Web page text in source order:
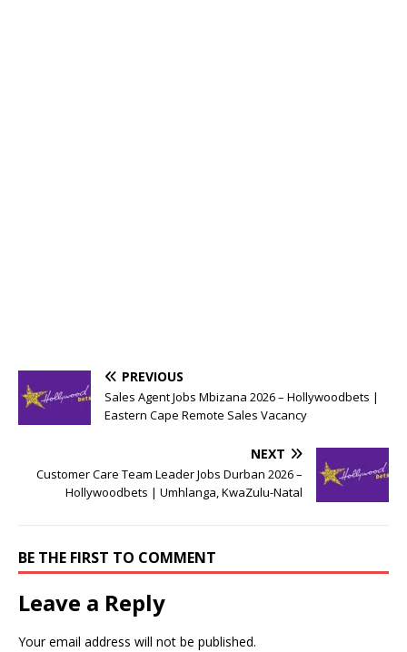
PREVIOUS
Sales Agent Jobs Mbizana 2026 – Hollywoodbets |
Eastern Cape Remote Sales Vacancy
NEXT
Customer Care Team Leader Jobs Durban 2026 –
Hollywoodbets | Umhlanga, KwaZulu-Natal
BE THE FIRST TO COMMENT
Leave a Reply
Your email address will not be published.